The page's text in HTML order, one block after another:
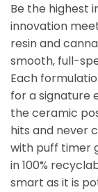
Be the highest
innovation
resin and
smooth, full-
Each
for a signature
the ceramic
hits and never
with puff timer
in 100%
smart as it is